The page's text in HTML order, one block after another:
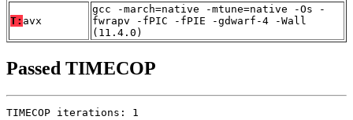
T: avx
gcc -march=native -mtune=native -Os -
fwrapv -fPIC -fPIE -gdwarf-4 -Wall
(11.4.0)
Passed TIMECOP
TIMECOP iterations: 1